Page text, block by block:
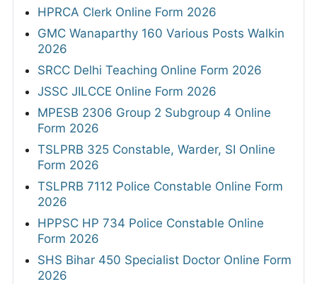
HPRCA Clerk Online Form 2026
GMC Wanaparthy 160 Various Posts Walkin
2026
SRCC Delhi Teaching Online Form 2026
JSSC JILCCE Online Form 2026
MPESB 2306 Group 2 Subgroup 4 Online
Form 2026
TSLPRB 325 Constable, Warder, SI Online
Form 2026
TSLPRB 7112 Police Constable Online Form
2026
HPPSC HP 734 Police Constable Online
Form 2026
SHS Bihar 450 Specialist Doctor Online Form
2026